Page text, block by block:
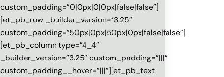
custom_padding=”0|0px|0|0px|false|false”]
[et_pb_row _builder_version=”3.25″
custom_padding=”50px|0px|50px|0px|false|false”]
[et_pb_column type=”4_4″
_builder_version=”3.25″ custom_padding=”|||”
custom_padding__hover=”|||”][et_pb_text